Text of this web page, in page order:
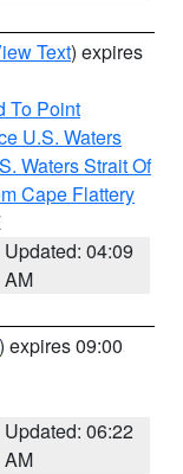
Text) expires
To Point
U.S. Waters
Waters Strait Of
Cape Flattery
Updated: 04:09
AM
) expires 09:00
Updated: 06:22
AM